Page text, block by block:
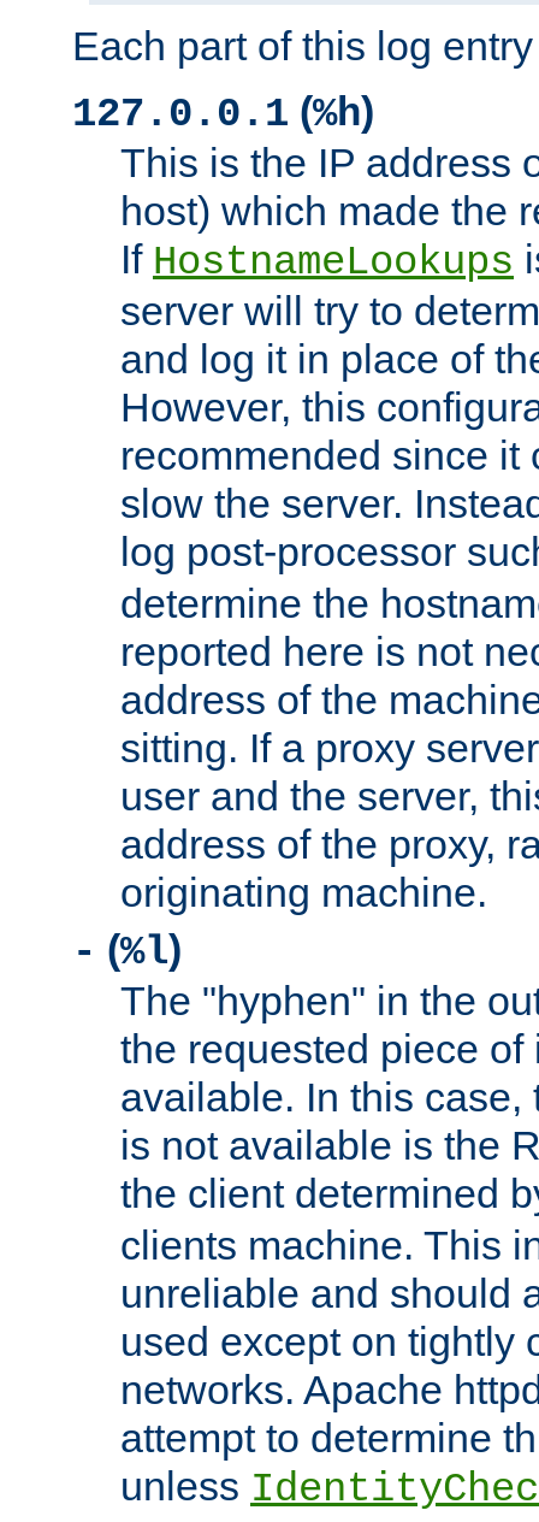
Each part of this log
127.0.0.1 (%h)
This is the IP address
host) which made the
If HostnameLookups
server will try to
and log it in place of
However, this
recommended since it
slow the server.
log post-processor
determine the
reported here is not
address of the
sitting. If a proxy
user and the server,
address of the proxy,
originating machine.
- (%l)
The "hyphen" in the
the requested piece
available. In this case,
is not available is the
the client determined
clients machine. This
unreliable and should
used except on tightly
networks. Apache
attempt to determine
unless